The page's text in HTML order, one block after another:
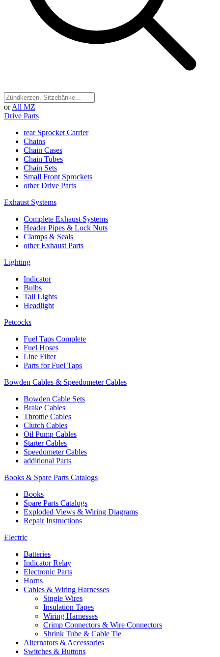
or All MZ
Drive Parts
rear Sprocket Carrier
Chains
Chain Cases
Chain Tubes
Chain Sets
Small Front Sprockets
other Drive Parts
Exhaust Systems
Complete Exhaust Systems
Header Pipes & Lock Nuts
Clamps & Seals
other Exhaust Parts
Lighting
Indicator
Bulbs
Tail Lights
Headlight
Petcocks
Fuel Taps Complete
Fuel Hoses
Line Filter
Parts for Fuel Taps
Bowden Cables & Speedometer Cables
Bowden Cable Sets
Brake Cables
Throttle Cables
Clutch Cables
Oil Pump Cables
Starter Cables
Speedometer Cables
additional Parts
Books & Spare Parts Catalogs
Books
Spare Parts Catalogs
Exploded Views & Wiring Diagrams
Repair Instructions
Electric
Batteries
Indicator Relay
Electronic Parts
Horns
Cables & Wiring Harnesses
Single Wires
Insulation Tapes
Wiring Harnesses
Crimp Connectors & Wire Connectors
Shrink Tube & Cable Tie
Alternators & Accessories
Switches & Buttons